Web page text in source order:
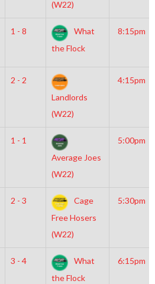
(W22)
1 - 8
What
the Flock
8:15pm
2 - 2
Landlords
(W22)
4:15pm
1 - 1
Average Joes
(W22)
5:00pm
2 - 3
Cage
Free Hosers
(W22)
5:30pm
3 - 4
What
the Flock
6:15pm